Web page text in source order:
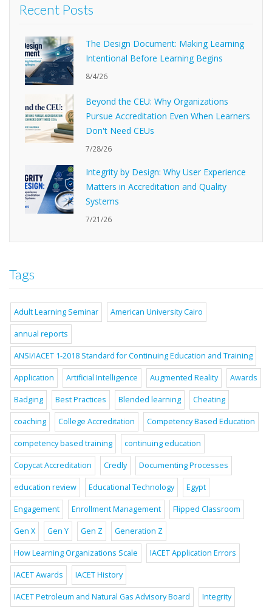
Recent Posts
The Design Document: Making Learning
Intentional Before Learning Begins
8/4/26
Beyond the CEU: Why Organizations
Pursue Accreditation Even When Learners
Don't Need CEUs
7/28/26
Integrity by Design: Why User Experience
Matters in Accreditation and Quality
Systems
7/21/26
Tags
Adult Learning Seminar American University Cairo
annual reports
ANSI/IACET 1-2018 Standard for Continuing Education and Training
Application Artificial Intelligence Augmented Reality Awards
Badging Best Practices Blended learning Cheating
coaching College Accreditation Competency Based Education
competency based training continuing education
Copycat Accreditation Credly Documenting Processes
education review Educational Technology Egypt
Engagement Enrollment Management Flipped Classroom
Gen X Gen Y Gen Z Generation Z
How Learning Organizations Scale IACET Application Errors
IACET Awards IACET History
IACET Petroleum and Natural Gas Advisory Board Integrity